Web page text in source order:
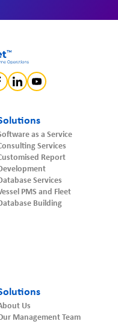
as a Service
Services
Report
Services
PMS and Fleet
Building
Us
Management Team